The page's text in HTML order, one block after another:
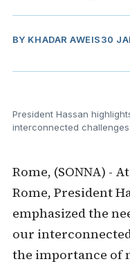
BY KHADAR AWEIS30
President Hassan
interconnected challenges
Rome, (SONNA) -
Rome, President
emphasized the
our
the importance of